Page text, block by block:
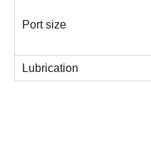
Port size
Lubrication